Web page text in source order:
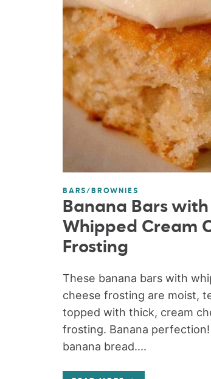
BARS/BROWNIES
Banana Bars with
Whipped Cream
Frosting
These banana bars with
cheese frosting are moist,
topped with thick, cream
frosting. Banana
banana bread....